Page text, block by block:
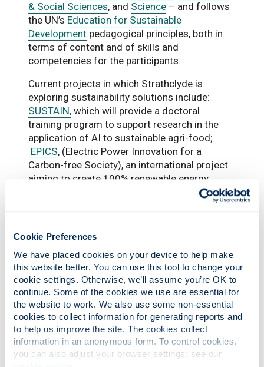
Cookie Preferences
We have placed cookies on your device to help make
this website better. You can use this tool to change your
cookie settings. Otherwise, we’ll assume you’re OK to
continue. Some of the cookies we use are essential for
the website to work. We also use some non-essential
cookies to collect information for generating reports and
to help us improve the site. The cookies collect
information in an anonymous form. To control cookies,
& Social Sciences, and Science – and follows
the UN’s Education for Sustainable
Development pedagogical principles, both in
terms of content and of skills and
competencies for the participants.
Current projects in which Strathclyde is
exploring sustainability solutions include:
SUSTAIN, which will provide a doctoral
training program to support research in the
application of AI to sustainable agri-food;
EPICS, (Electric Power Innovation for a
Carbon-free Society), an international project
aiming to create 100% renewable energy
Design HOPES
transform the health and care ecosystem
contributing to the UK’s urgent net zero
agenda and sustainability targets.